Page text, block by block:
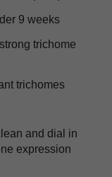
9 weeks
trichome
trichomes
and dial in
expression